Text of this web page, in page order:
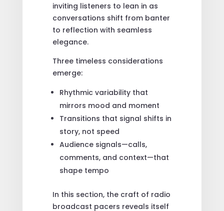
inviting listeners to lean in as
conversations shift from banter
to reflection with seamless
elegance.
Three timeless considerations
emerge:
Rhythmic variability that
mirrors mood and moment
Transitions that signal shifts in
story, not speed
Audience signals—calls,
comments, and context—that
shape tempo
In this section, the craft of radio
broadcast pacers reveals itself